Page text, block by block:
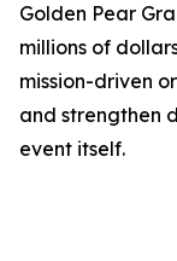
Golden Pear
millions of
mission-driven
and strengthen
event itself.